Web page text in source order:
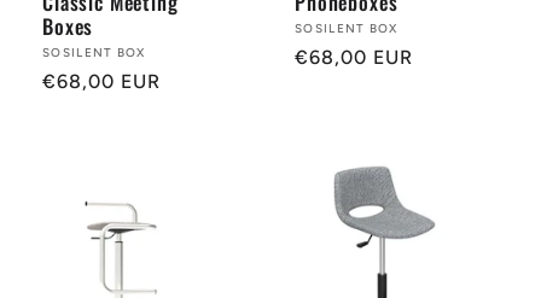
Boxes
Provider:
SOSILENT BOX
Normal
€68,00 EUR
Provider:
SOSILENT BOX
Normal
€68,00 EUR